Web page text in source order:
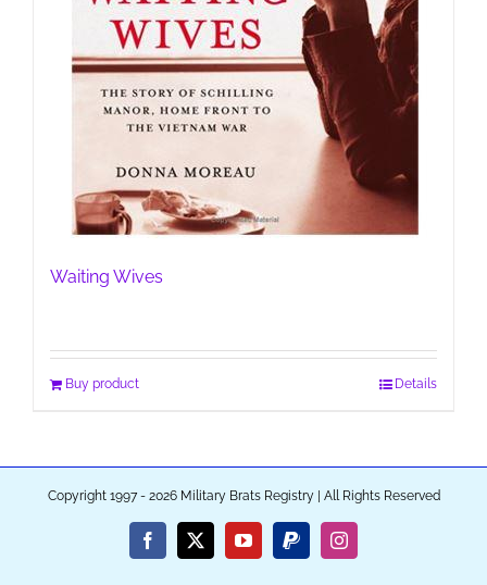
Waiting Wives
Buy product Details
Copyright 1997 - 2026 Military Brats Registry | All Rights Reserved
Facebook
X YouTubePayPalInstagram